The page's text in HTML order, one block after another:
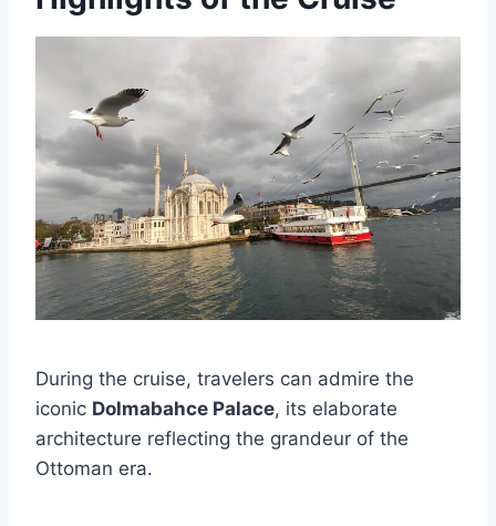
During the cruise, travelers can admire the
iconic Dolmabahce Palace, its elaborate
architecture reflecting the grandeur of the
Ottoman era.